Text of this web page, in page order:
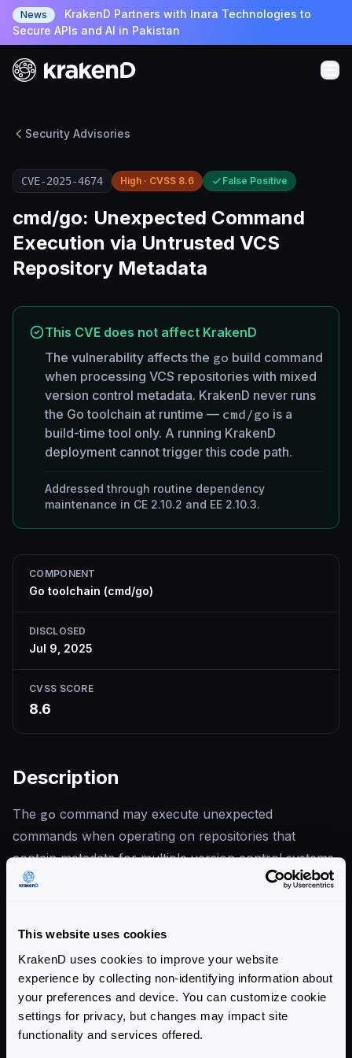
This website uses cookies
KrakenD uses cookies to improve your website
experience by collecting non-identifying information about
your preferences and device. You can customize cookie
settings for privacy, but changes may impact site
functionality and services offered.
News
KrakenD Partners with Inara Technologies to
Secure APIs and AI in Pakistan
Security Advisories
CVE-2025-4674 High · CVSS 8.6 False Positive
cmd/go: Unexpected Command
Execution via Untrusted VCS
Repository Metadata
This CVE does not affect KrakenD
The vulnerability affects the go build command
when processing VCS repositories with mixed
version control metadata. KrakenD never runs
the Go toolchain at runtime — cmd/go is a
build-time tool only. A running KrakenD
deployment cannot trigger this code path.
Addressed through routine dependency
maintenance in CE 2.10.2 and EE 2.10.3.
COMPONENT
Go toolchain (cmd/go)
DISCLOSED
Jul 9, 2025
CVSS SCORE
8.6
Description
The go command may execute unexpected
commands when operating on repositories that
contain metadata for multiple version control systems
— for example, a Git repository that also contains
Modules retrieved via standardgo getare not
affected. KrakenD never invokes the Go toolchain at
runtime, so a running deployment cannot be exploited
through this vulnerability.